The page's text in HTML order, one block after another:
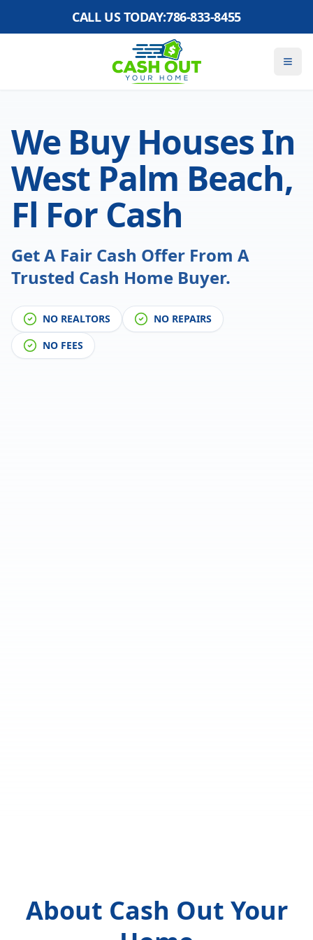
CALL US TODAY:786-833-8455
We Buy Houses In
West Palm Beach,
Fl For Cash
Get A Fair Cash Offer From A
Trusted Cash Home Buyer.
NO REALTORS
NO REPAIRS
NO FEES
About Cash Out Your